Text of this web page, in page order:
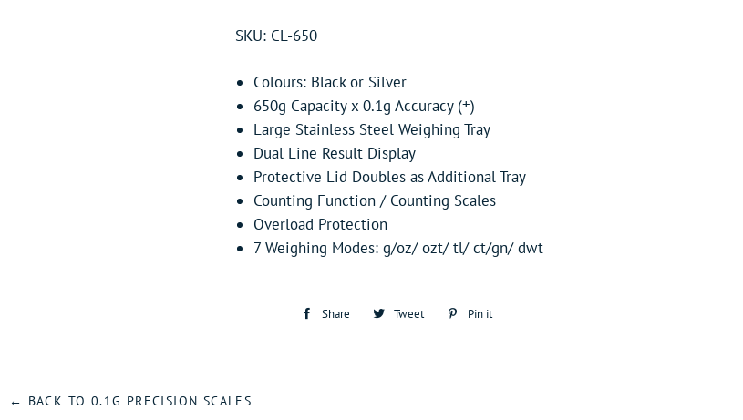
SKU: CL-650
Colours: Black or Silver
650g Capacity x 0.1g Accuracy (±)
Large Stainless Steel Weighing Tray
Dual Line Result Display
Protective Lid Doubles as Additional Tray
Counting Function / Counting Scales
Overload Protection
7 Weighing Modes: g/oz/ ozt/ tl/ ct/gn/ dwt
Share
Share
Tweet
Tweet
Pin it
← BACK TO 0.1G PRECISION SCALES